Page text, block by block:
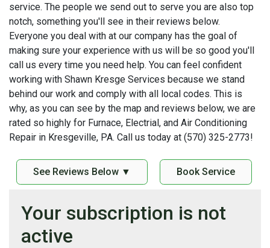
service. The people we send out to serve you are also top
notch, something you'll see in their reviews below.
Everyone you deal with at our company has the goal of
making sure your experience with us will be so good you'll
call us every time you need help. You can feel confident
working with Shawn Kresge Services because we stand
behind our work and comply with all local codes. This is
why, as you can see by the map and reviews below, we are
rated so highly for Furnace, Electrial, and Air Conditioning
Repair in Kresgeville, PA. Call us today at (570) 325-2773!
See Reviews Below ▼ Book Service
Your subscription is not
active